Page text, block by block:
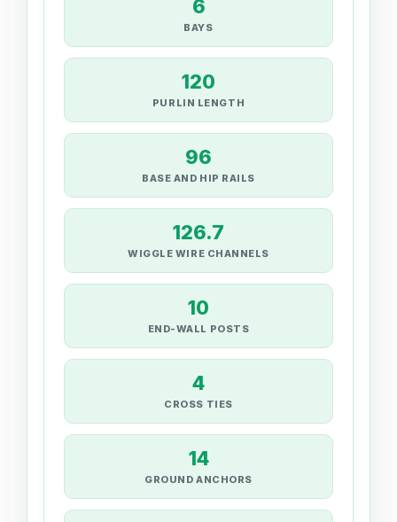
6
BAYS
120
PURLIN LENGTH
96
BASE AND HIP RAILS
126.7
WIGGLE WIRE CHANNELS
10
END-WALL POSTS
4
CROSS TIES
14
GROUND ANCHORS